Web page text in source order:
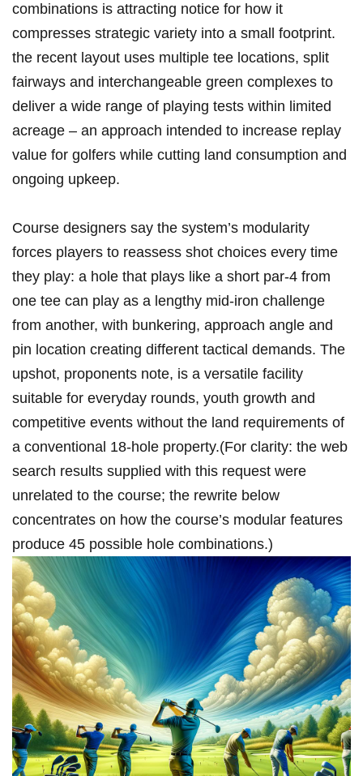
combinations is attracting notice for how it
compresses strategic variety into a small​ footprint.
the recent layout uses multiple tee locations, split
fairways and interchangeable green complexes to
deliver a​ wide range of playing tests within limited
acreage – ⁢an approach‌ intended to increase replay
value ​for golfers while cutting land consumption and
ongoing upkeep.
Course designers⁤ say the system’s modularity
forces players to reassess shot choices ‌every ‍time
they​ play: a hole that plays like a short par‑4 from
one ‌tee can play as a lengthy mid‑iron ​challenge
from another, with bunkering, approach ‌angle and
pin location creating different tactical demands. The
upshot, proponents note,⁤ is a versatile facility
suitable⁤ for everyday rounds, ‍youth growth and
competitive events ‌without⁤ the land requirements of
⁣a conventional 18‑hole property.(For clarity: the ⁤web
search results supplied with this request were
unrelated to the course; the rewrite below
concentrates ​on how the course’s⁣ modular features
produce 45 possible hole combinations.)